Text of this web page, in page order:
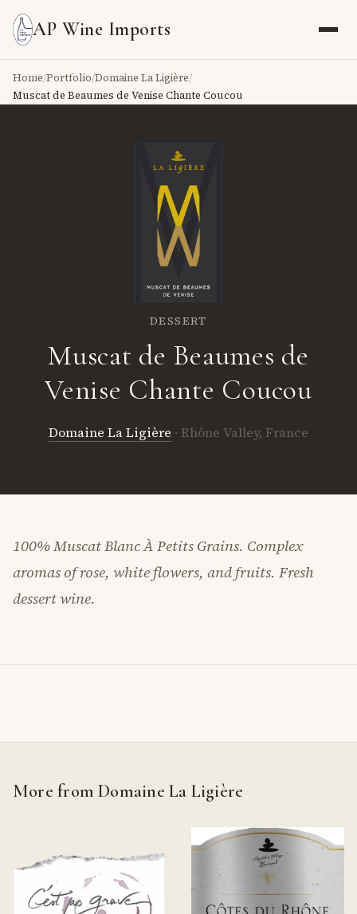
AP Wine Imports
Home/Portfolio/Domaine La Ligière/
Muscat de Beaumes de Venise Chante Coucou
DESSERT
Muscat de Beaumes de
Venise Chante Coucou
Domaine La Ligière · Rhône Valley, France
100% Muscat Blanc À Petits Grains. Complex
aromas of rose, white flowers, and fruits. Fresh
dessert wine.
More from Domaine La Ligière